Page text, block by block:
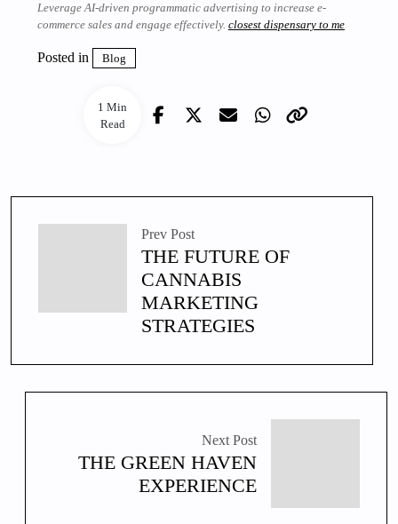
1 Min
Read
Leverage AI-driven programmatic advertising to increase e-
commerce sales and engage effectively. closest dispensary to me
Posted in Blog
Prev Post
THE FUTURE OF
CANNABIS
MARKETING
STRATEGIES
Next Post
THE GREEN HAVEN
EXPERIENCE